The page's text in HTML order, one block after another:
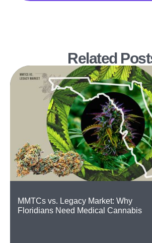
Related
‍MMTCs vs. Legacy Market: Why
Floridians Need Medical Cannabis‍